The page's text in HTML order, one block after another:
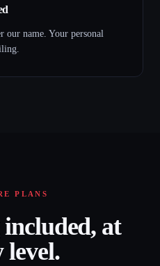
name. Your personal
PLANS
at
level.